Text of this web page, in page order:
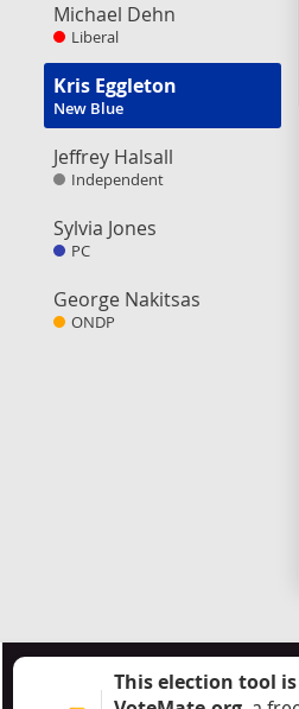
Michael Dehn
Liberal
Kris Eggleton
New Blue
Jeffrey Halsall
Independent
Sylvia Jones
PC
George Nakitsas
ONDP
This election tool